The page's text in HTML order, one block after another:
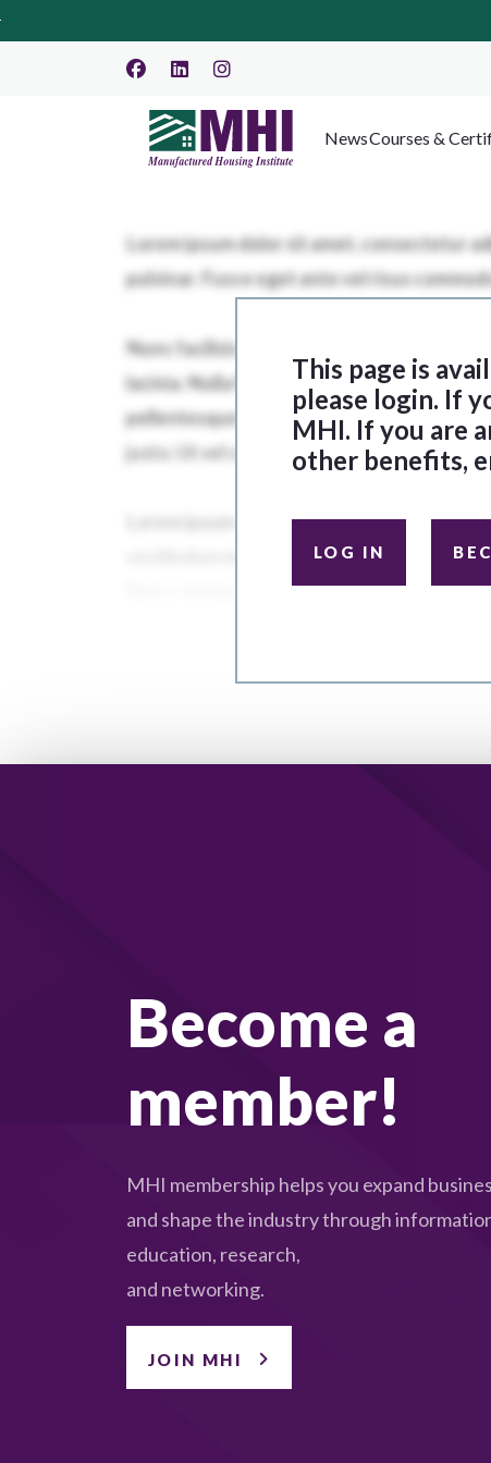
NewsCourses &
This page is
please login. If
MHI. If you are
other benefits,
LOG IN
Become a
member!
MHI membership helps you expand
and shape the industry through
education, research,
and networking.
JOIN MHI